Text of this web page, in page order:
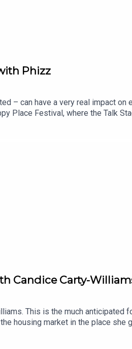
Phizz
– can have a very real impact on
Place Festival, where the Talk
Founder of Phizz, and Dr Paul
and how getting it right can help
be drinking each day?
Candice Carty-
This is the much anticipated
housing market in the place she
why she felt it was so
plot is just a side quest. Also, we